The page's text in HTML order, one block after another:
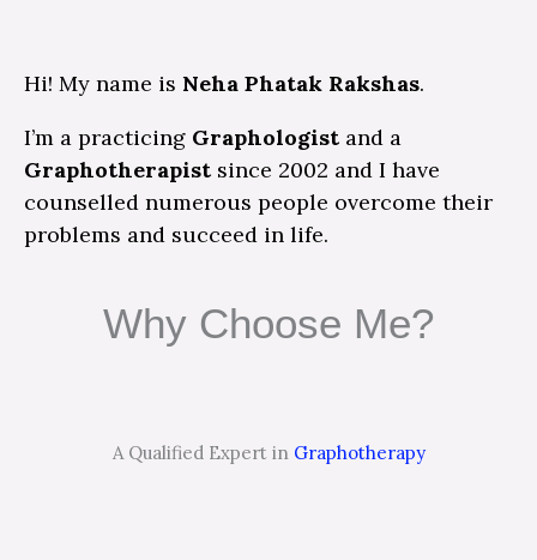
Hi! My name is Neha Phatak Rakshas.
I’m a practicing Graphologist and a
Graphotherapist since 2002 and I have
counselled numerous people overcome their
problems and succeed in life.
Why Choose Me?
A Qualified Expert in Graphotherapy